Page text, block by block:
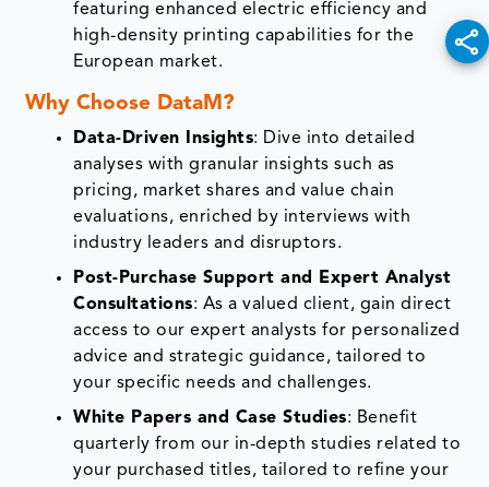
featuring enhanced electric efficiency and
high-density printing capabilities for the
European market.
Why Choose DataM?
Data-Driven Insights: Dive into detailed
analyses with granular insights such as
pricing, market shares and value chain
evaluations, enriched by interviews with
industry leaders and disruptors.
Post-Purchase Support and Expert Analyst
Consultations: As a valued client, gain direct
access to our expert analysts for personalized
advice and strategic guidance, tailored to
your specific needs and challenges.
White Papers and Case Studies: Benefit
quarterly from our in-depth studies related to
your purchased titles, tailored to refine your